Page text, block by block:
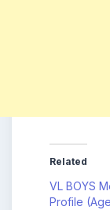
Related
VL BOYS
Profile